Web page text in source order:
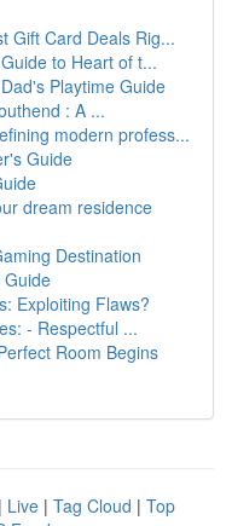
Gift Card Deals Rig...
to Heart of t...
Playtime Guide
: A ...
modern profess...
Guide
dream residence
Destination
Guide
Exploiting Flaws?
- Respectful ...
Room Begins
| Live | Tag Cloud | Top